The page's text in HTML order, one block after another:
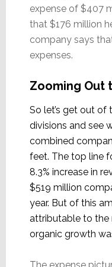
expense of $407
that $176 million
company says
expenses.
Zooming Out
So let’s get out
divisions and see
combined
feet. The top line
8.3% increase in
$519 million
year. But of this
attributable to the
organic growth